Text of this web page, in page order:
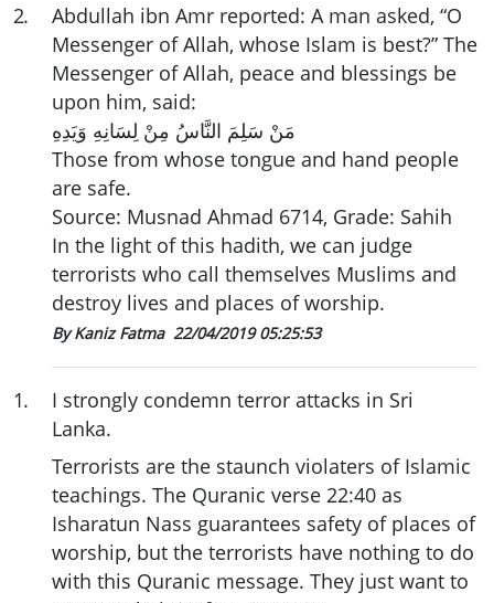
2.
Abdullah ibn Amr reported: A man asked, “O
Messenger of Allah, whose Islam is best?” The
Messenger of Allah, peace and blessings be
upon him, said:
مَنْ سَلِمَ النَّاسُ مِنْ لِسَانِهِ وَيَدِهِ
Those from whose tongue and hand people
are safe.
Source: Musnad Ahmad 6714, Grade: Sahih
In the light of this hadith, we can judge
terrorists who call themselves Muslims and
destroy lives and places of worship.
By Kaniz Fatma 22/04/2019 05:25:53
1.
I strongly condemn terror attacks in Sri
Lanka.
Terrorists are the staunch violaters of Islamic
teachings. The Quranic verse 22:40 as
Isharatun Nass guarantees safety of places of
worship, but the terrorists have nothing to do
with this Quranic message. They just want to